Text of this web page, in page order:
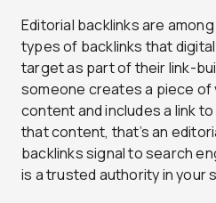
Editorial backlinks are
types of backlinks that
target as part of their link-
someone creates a piece of
content and includes a link
that content, that’s an
backlinks signal to search
is a trusted authority in your